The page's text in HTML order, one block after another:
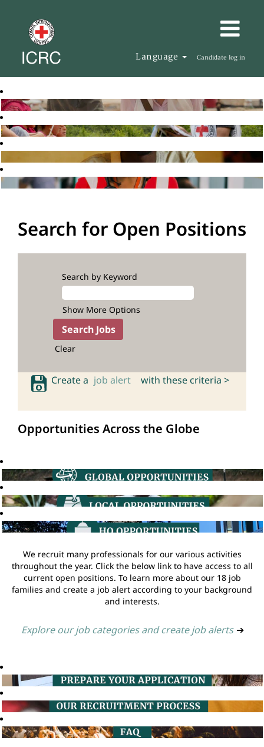
Language Candidate log in
Search for Open Positions
Search by Keyword
Show More Options
Clear
Create a job alert with these criteria >
Opportunities Across the Globe
We recruit many professionals for our various activities
throughout the year. Click the below link to have access to all
current open positions. To learn more about our 18 job
families and create a job alert according to your background
and interests.
Explore our job categories and create job alerts ➔